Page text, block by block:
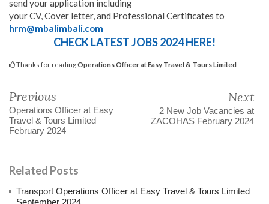
send your application including
your CV, Cover letter, and Professional Certificates to
hrm@mbalimbali.com
CHECK LATEST JOBS 2024 HERE!
Thanks for readingOperations Officer at Easy Travel & Tours Limited
Previous
Operations Officer at Easy
Travel & Tours Limited
February 2024
Next
2 New Job Vacancies at
ZACOHAS February 2024
Related Posts
Transport Operations Officer at Easy Travel & Tours Limited
September 2024